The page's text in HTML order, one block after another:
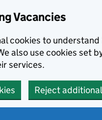
Vacancies
cookies to
also use cookies set
services.
Reject